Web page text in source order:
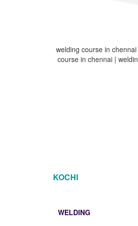
welding course in
course in chennai |
KOCHI
WELDING